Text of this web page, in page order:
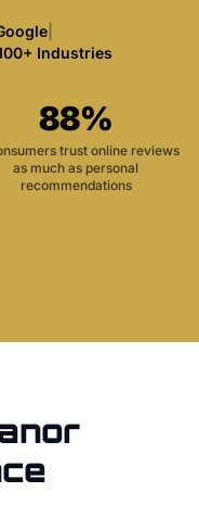
|
Industries
88%
trust online reviews
as much as personal
recommendations